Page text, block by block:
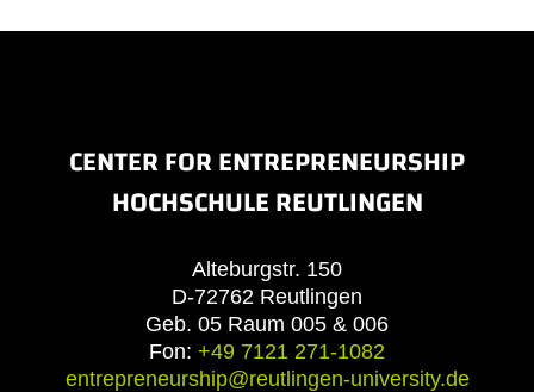
CENTER FOR ENTREPRENEURSHIP
HOCHSCHULE REUTLINGEN
Alteburgstr. 150
D-72762 Reutlingen
Geb. 05 Raum 005 & 006
Fon: +49 7121 271-1082
entrepreneurship@reutlingen-university.de